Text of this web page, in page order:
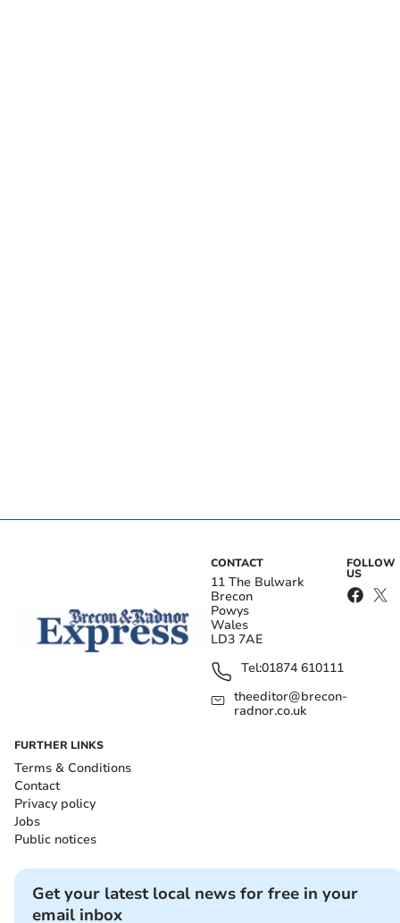
CONTACT
11 The Bulwark
Brecon
Powys
Wales
LD3 7AE
Tel:01874 610111
theeditor@brecon-
radnor.co.uk
FOLLOW
US
FURTHER LINKS
Terms & Conditions
Contact
Privacy policy
Jobs
Public notices
Get your latest local news for free in your
email inbox